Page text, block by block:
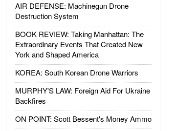
AIR DEFENSE: Machinegun Drone
Destruction System
BOOK REVIEW: Taking Manhattan: The
Extraordinary Events That Created New
York and Shaped America
KOREA: South Korean Drone Warriors
MURPHY'S LAW: Foreign Aid For Ukraine
Backfires
ON POINT: Scott Bessent's Money Ammo